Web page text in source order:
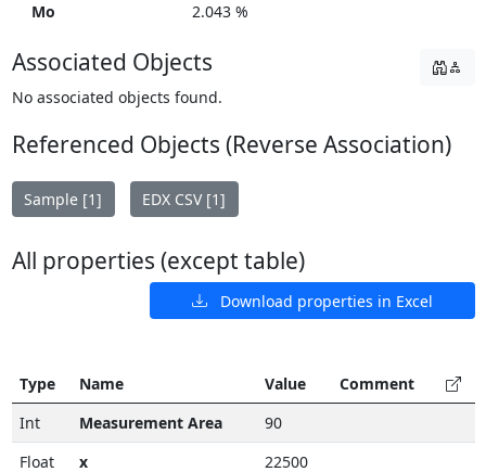
Mo
2.043 %
Associated Objects
No associated objects found.
Referenced Objects (Reverse Association)
Sample [1] EDX CSV [1]
All properties (except table)
Download properties in Excel
Type Name Value
Comment
Int
Measurement Area
90
Float
x 22500